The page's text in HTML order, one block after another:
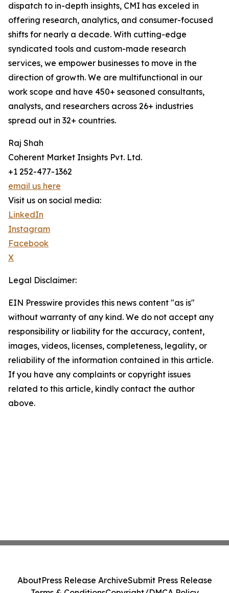
dispatch to in-depth insights, CMI has exceled in
offering research, analytics, and consumer-focused
shifts for nearly a decade. With cutting-edge
syndicated tools and custom-made research
services, we empower businesses to move in the
direction of growth. We are multifunctional in our
work scope and have 450+ seasoned consultants,
analysts, and researchers across 26+ industries
spread out in 32+ countries.
Raj Shah
Coherent Market Insights Pvt. Ltd.
+1 252-477-1362
email us here
Visit us on social media:
LinkedIn
Instagram
Facebook
X
Legal Disclaimer:
EIN Presswire provides this news content "as is"
without warranty of any kind. We do not accept any
responsibility or liability for the accuracy, content,
images, videos, licenses, completeness, legality, or
reliability of the information contained in this article.
If you have any complaints or copyright issues
related to this article, kindly contact the author
above.
AboutPress Release ArchiveSubmit Press Release